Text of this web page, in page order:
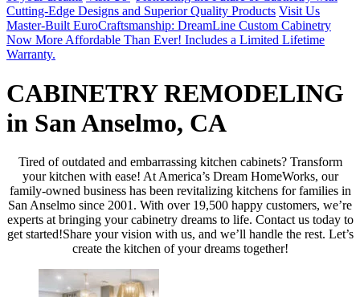
Cutting-Edge Designs and Superior Quality Products Visit Us
Master-Built EuroCraftsmanship: DreamLine Custom Cabinetry
Now More Affordable Than Ever! Includes a Limited Lifetime
Warranty.
CABINETRY REMODELING
in San Anselmo, CA
Tired of outdated and embarrassing kitchen cabinets? Transform
your kitchen with ease! At America’s Dream HomeWorks, our
family-owned business has been revitalizing kitchens for families in
San Anselmo since 2001. With over 19,500 happy customers, we’re
experts at bringing your cabinetry dreams to life. Contact us today to
get started!Share your vision with us, and we’ll handle the rest. Let’s
create the kitchen of your dreams together!